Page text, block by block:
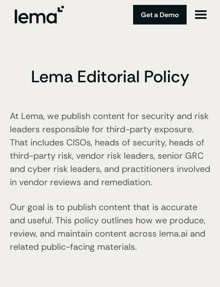
Get a Demo
Lema Editorial Policy
At Lema, we publish content for security and risk
leaders responsible for third-party exposure.
That includes CISOs, heads of security, heads of
third-party risk, vendor risk leaders, senior GRC
and cyber risk leaders, and practitioners involved
in vendor reviews and remediation.
Our goal is to publish content that is accurate
and useful. This policy outlines how we produce,
review, and maintain content across lema.ai and
related public-facing materials.